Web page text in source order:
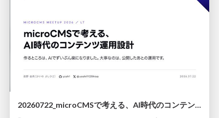
20260722_microCMSで考える、AI時代のコンテンツ運用設計